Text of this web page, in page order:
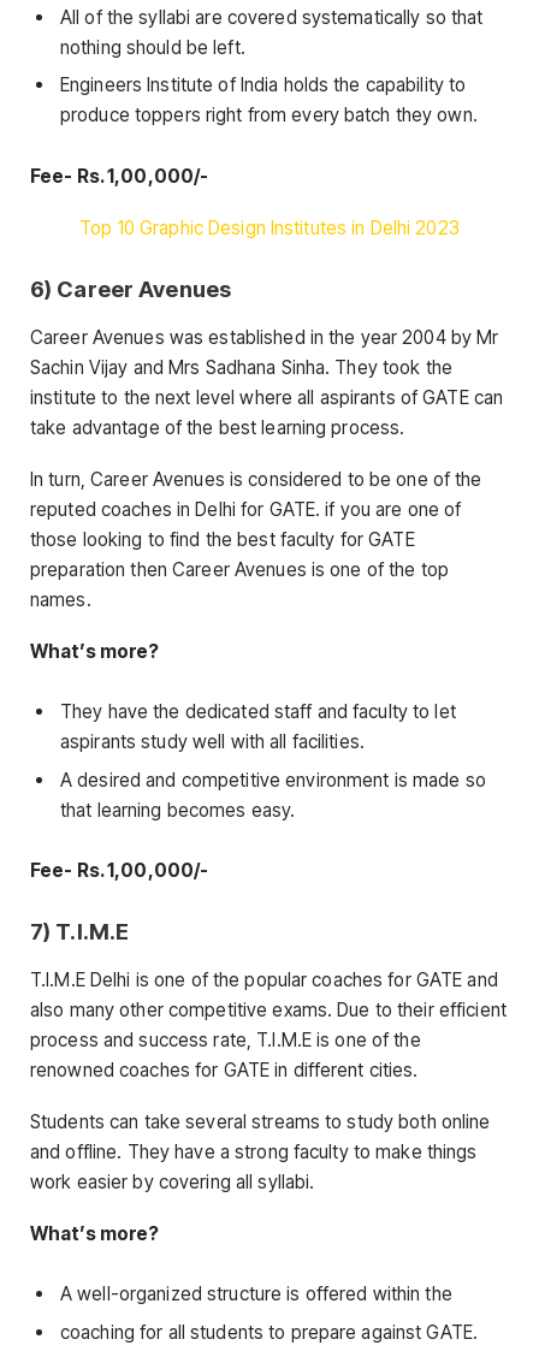
All of the syllabi are covered systematically so that
nothing should be left.
Engineers Institute of India holds the capability to
produce toppers right from every batch they own.
Fee- Rs. 1,00,000/-
Top 10 Graphic Design Institutes in Delhi 2023
6) Career Avenues
Career Avenues was established in the year 2004 by Mr
Sachin Vijay and Mrs Sadhana Sinha. They took the
institute to the next level where all aspirants of GATE can
take advantage of the best learning process.
In turn, Career Avenues is considered to be one of the
reputed coaches in Delhi for GATE. if you are one of
those looking to find the best faculty for GATE
preparation then Career Avenues is one of the top
names.
What’s more?
They have the dedicated staff and faculty to let
aspirants study well with all facilities.
A desired and competitive environment is made so
that learning becomes easy.
Fee- Rs. 1,00,000/-
7) T.I.M.E
T.I.M.E Delhi is one of the popular coaches for GATE and
also many other competitive exams. Due to their efficient
process and success rate, T.I.M.E is one of the
renowned coaches for GATE in different cities.
Students can take several streams to study both online
and offline. They have a strong faculty to make things
work easier by covering all syllabi.
What’s more?
A well-organized structure is offered within the
coaching for all students to prepare against GATE.